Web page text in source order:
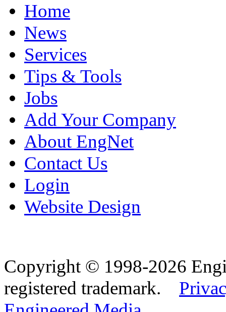
Home
News
Services
Tips & Tools
Jobs
Add Your Company
About EngNet
Contact Us
Login
Website Design
Copyright © 1998-2026
registered trademark.